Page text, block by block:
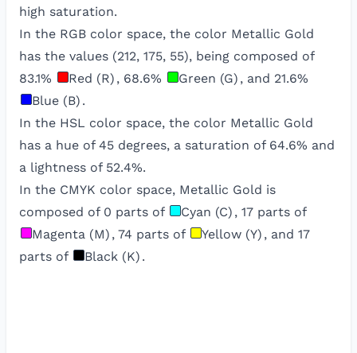
high saturation.
In the RGB color space, the color Metallic Gold
has the values (212, 175, 55), being composed of
83.1% Red (R) , 68.6% Green (G) , and 21.6%
Blue (B) .
In the HSL color space, the color Metallic Gold
has a hue of 45 degrees, a saturation of 64.6% and
a lightness of 52.4%.
In the CMYK color space, Metallic Gold is
composed of 0 parts of Cyan (C) , 17 parts of
Magenta (M) , 74 parts of Yellow (Y) , and 17
parts of
Black (K) .